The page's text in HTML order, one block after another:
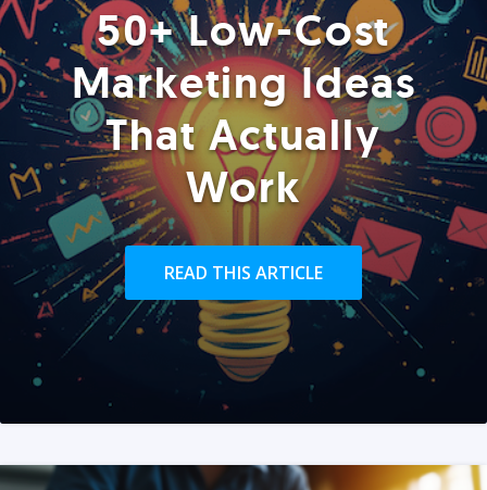
50+ Low-Cost
Marketing Ideas
That Actually
Work
READ THIS ARTICLE